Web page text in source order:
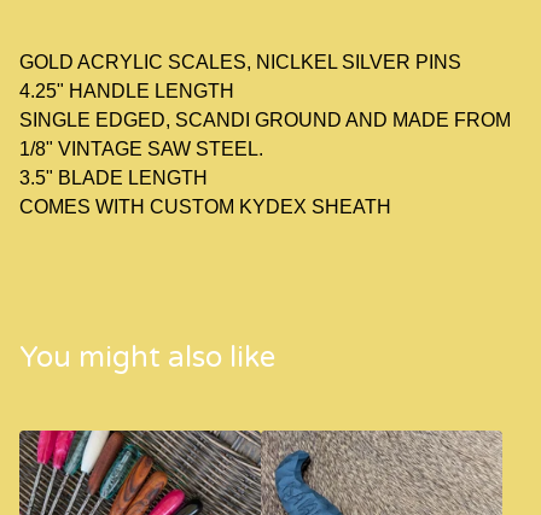
GOLD ACRYLIC SCALES, NICLKEL SILVER PINS
4.25" HANDLE LENGTH
SINGLE EDGED, SCANDI GROUND AND MADE FROM
1/8" VINTAGE SAW STEEL.
3.5" BLADE LENGTH
COMES WITH CUSTOM KYDEX SHEATH
You might also like